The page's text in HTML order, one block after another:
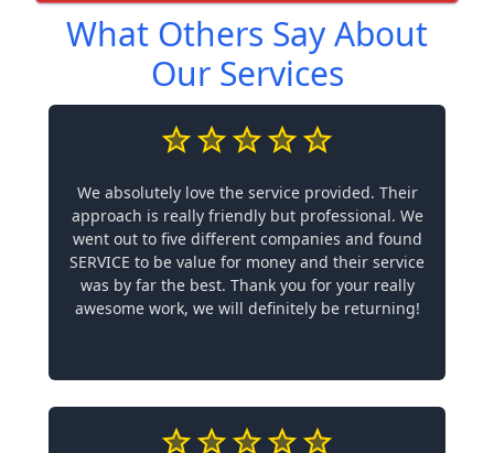
What Others Say About
Our Services
We absolutely love the service provided. Their
approach is really friendly but professional. We
went out to five different companies and found
SERVICE to be value for money and their service
was by far the best. Thank you for your really
awesome work, we will definitely be returning!